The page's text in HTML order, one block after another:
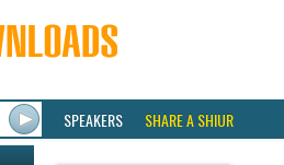
SPEAKERS SHARE A SHIUR